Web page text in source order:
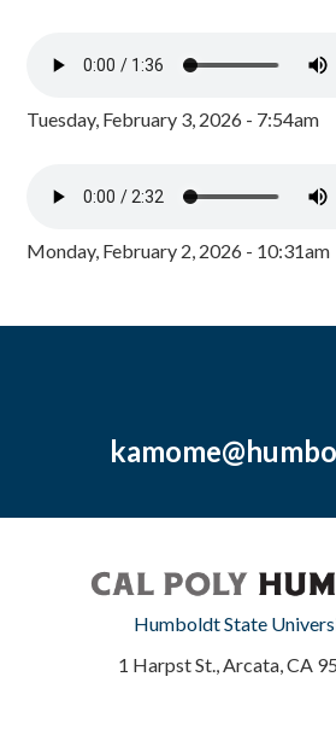
Tuesday, February 3, 2026 - 7:54am
Monday, February 2, 2026 - 10:31am
Humboldt State
1 Harpst St., Arcata, CA